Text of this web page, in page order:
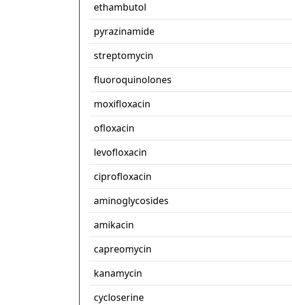
ethambutol
pyrazinamide
streptomycin
fluoroquinolones
moxifloxacin
ofloxacin
levofloxacin
ciprofloxacin
aminoglycosides
amikacin
capreomycin
kanamycin
cycloserine